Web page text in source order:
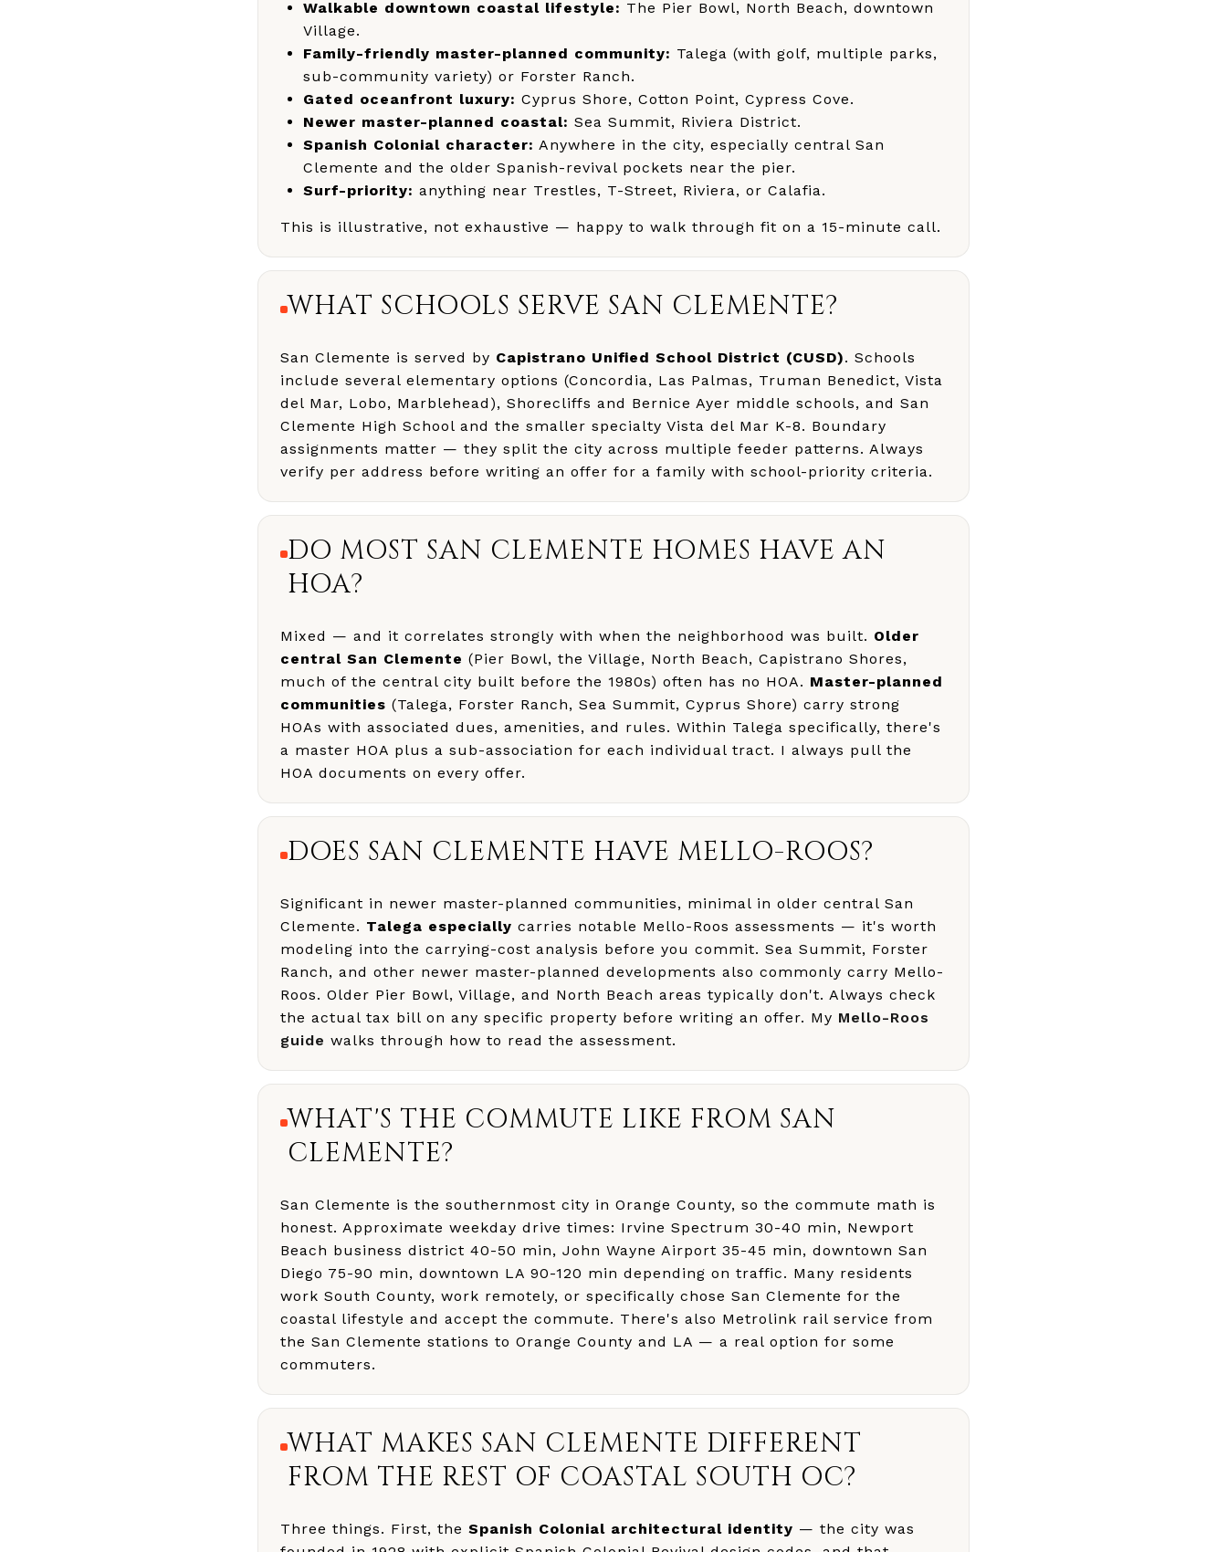
Walkable downtown coastal lifestyle: The Pier Bowl, North Beach, downtown
Village.
Family-friendly master-planned community: Talega (with golf, multiple parks,
sub-community variety) or Forster Ranch.
Gated oceanfront luxury: Cyprus Shore, Cotton Point, Cypress Cove.
Newer master-planned coastal: Sea Summit, Riviera District.
Spanish Colonial character: Anywhere in the city, especially central San
Clemente and the older Spanish-revival pockets near the pier.
Surf-priority: anything near Trestles, T-Street, Riviera, or Calafia.
This is illustrative, not exhaustive — happy to walk through fit on a 15-minute call.
WHAT SCHOOLS SERVE SAN CLEMENTE?
San Clemente is served by Capistrano Unified School District (CUSD). Schools
include several elementary options (Concordia, Las Palmas, Truman Benedict, Vista
del Mar, Lobo, Marblehead), Shorecliffs and Bernice Ayer middle schools, and San
Clemente High School and the smaller specialty Vista del Mar K-8. Boundary
assignments matter — they split the city across multiple feeder patterns. Always
verify per address before writing an offer for a family with school-priority criteria.
DO MOST SAN CLEMENTE HOMES HAVE AN
HOA?
Mixed — and it correlates strongly with when the neighborhood was built. Older
central San Clemente (Pier Bowl, the Village, North Beach, Capistrano Shores,
much of the central city built before the 1980s) often has no HOA. Master-planned
communities (Talega, Forster Ranch, Sea Summit, Cyprus Shore) carry strong
HOAs with associated dues, amenities, and rules. Within Talega specifically, there's
a master HOA plus a sub-association for each individual tract. I always pull the
HOA documents on every offer.
DOES SAN CLEMENTE HAVE MELLO-ROOS?
Significant in newer master-planned communities, minimal in older central San
Clemente. Talega especially carries notable Mello-Roos assessments — it's worth
modeling into the carrying-cost analysis before you commit. Sea Summit, Forster
Ranch, and other newer master-planned developments also commonly carry Mello-
Roos. Older Pier Bowl, Village, and North Beach areas typically don't. Always check
the actual tax bill on any specific property before writing an offer. My Mello-Roos
guide walks through how to read the assessment.
WHAT'S THE COMMUTE LIKE FROM SAN
CLEMENTE?
San Clemente is the southernmost city in Orange County, so the commute math is
honest. Approximate weekday drive times: Irvine Spectrum 30-40 min, Newport
Beach business district 40-50 min, John Wayne Airport 35-45 min, downtown San
Diego 75-90 min, downtown LA 90-120 min depending on traffic. Many residents
work South County, work remotely, or specifically chose San Clemente for the
coastal lifestyle and accept the commute. There's also Metrolink rail service from
the San Clemente stations to Orange County and LA — a real option for some
commuters.
WHAT MAKES SAN CLEMENTE DIFFERENT
FROM THE REST OF COASTAL SOUTH OC?
Three things. First, the Spanish Colonial architectural identity — the city was